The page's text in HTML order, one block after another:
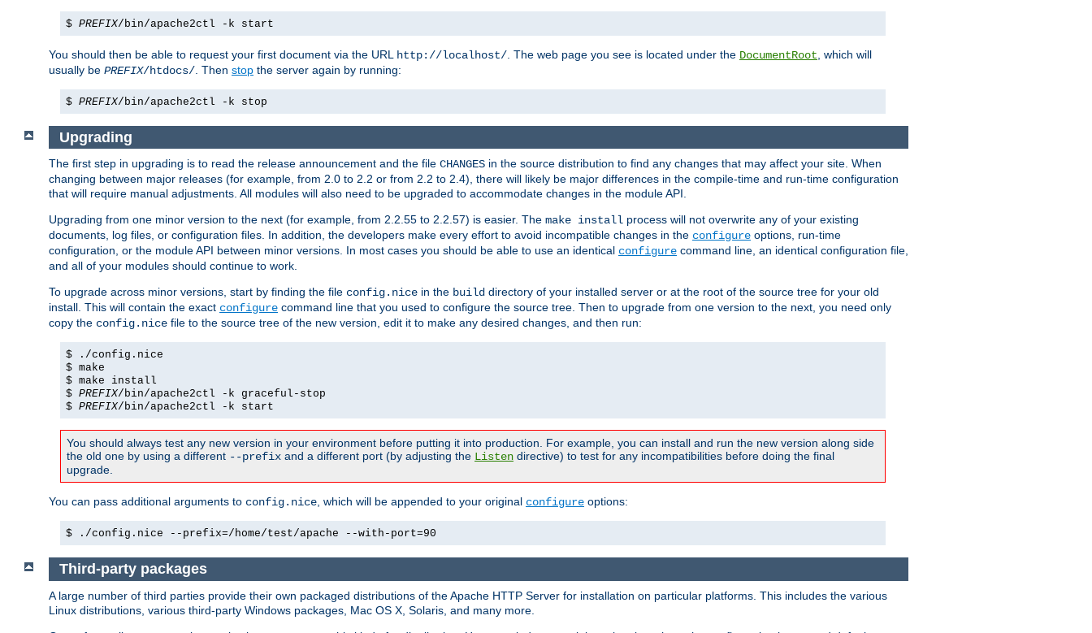
$ PREFIX/bin/apache2ctl -k start
You should then be able to request your first document via the URL http://localhost/ . The web page you see is located under the DocumentRoot , which will
usually be PREFIX/htdocs/ . Then stop the server again by running:
$ PREFIX/bin/apache2ctl -k stop
Upgrading
The first step in upgrading is to read the release announcement and the file CHANGES in the source distribution to find any changes that may affect your site. When
changing between major releases (for example, from 2.0 to 2.2 or from 2.2 to 2.4), there will likely be major differences in the compile-time and run-time configuration
that will require manual adjustments. All modules will also need to be upgraded to accommodate changes in the module API.
Upgrading from one minor version to the next (for example, from 2.2.55 to 2.2.57) is easier. The make install process will not overwrite any of your existing
documents, log files, or configuration files. In addition, the developers make every effort to avoid incompatible changes in the configure options, run-time
configuration, or the module API between minor versions. In most cases you should be able to use an identical configure command line, an identical configuration file,
and all of your modules should continue to work.
To upgrade across minor versions, start by finding the file config.nice in the build directory of your installed server or at the root of the source tree for your old
install. This will contain the exact configure command line that you used to configure the source tree. Then to upgrade from one version to the next, you need only
copy the config.nice file to the source tree of the new version, edit it to make any desired changes, and then run:
$ ./config.nice
$ make
$ make install
$ PREFIX/bin/apache2ctl -k graceful-stop
$ PREFIX/bin/apache2ctl -k start
You should always test any new version in your environment before putting it into production. For example, you can install and run the new version along side
the old one by using a different --prefix and a different port (by adjusting the Listen directive) to test for any incompatibilities before doing the final
upgrade.
You can pass additional arguments to config.nice , which will be appended to your original configure options:
$ ./config.nice --prefix=/home/test/apache --with-port=90
Third-party packages
A large number of third parties provide their own packaged distributions of the Apache HTTP Server for installation on particular platforms. This includes the various
Linux distributions, various third-party Windows packages, Mac OS X, Solaris, and many more.